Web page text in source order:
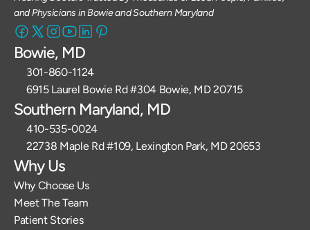
and Physicians in Bowie and Southern Maryland
Bowie, MD
301-860-1124
6915 Laurel Bowie Rd #304 Bowie, MD 20715
Southern Maryland, MD
410-535-0024
22738 Maple Rd #109, Lexington Park, MD 20653
Why Us
Why Choose Us
Meet The Team
Patient Stories